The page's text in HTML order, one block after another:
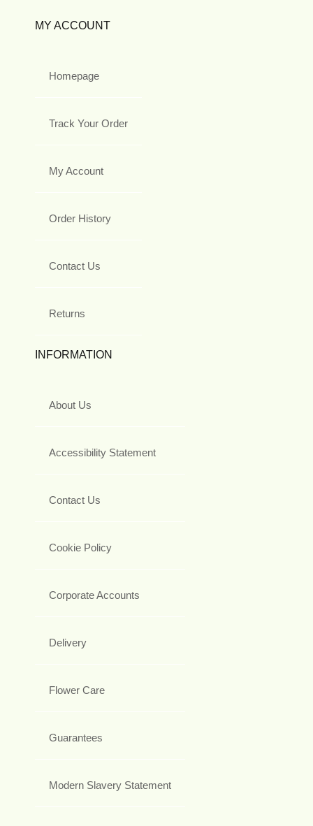
MY ACCOUNT
Homepage
Track Your Order
My Account
Order History
Contact Us
Returns
INFORMATION
About Us
Accessibility Statement
Contact Us
Cookie Policy
Corporate Accounts
Delivery
Flower Care
Guarantees
Modern Slavery Statement